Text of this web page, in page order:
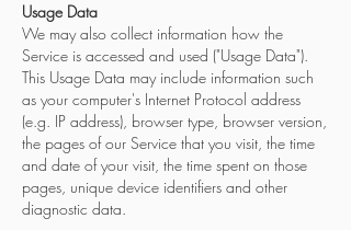
Usage Data
We may also collect information how the
Service is accessed and used ("Usage Data").
This Usage Data may include information such
as your computer's Internet Protocol address
(e.g. IP address), browser type, browser version,
the pages of our Service that you visit, the time
and date of your visit, the time spent on those
pages, unique device identifiers and other
diagnostic data.